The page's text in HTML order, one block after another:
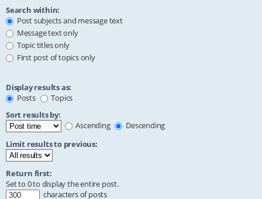
Search within:
Post subjects and message text
Message text only
Topic titles only
First post of topics only
Display results as:
Posts
Topics
Sort results by:
Ascending
Descending
Limit results to previous:
Return first:
Set to 0 to display the entire post.
characters of posts